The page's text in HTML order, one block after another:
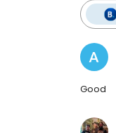
Good